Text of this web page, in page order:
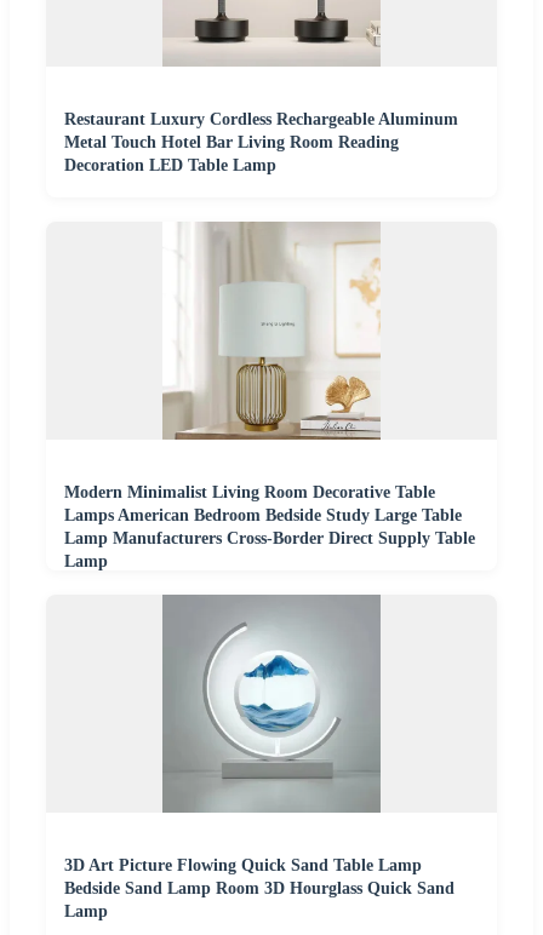
Restaurant Luxury Cordless Rechargeable Aluminum
Metal Touch Hotel Bar Living Room Reading
Decoration LED Table Lamp
Modern Minimalist Living Room Decorative Table
Lamps American Bedroom Bedside Study Large Table
Lamp Manufacturers Cross-Border Direct Supply Table
Lamp
3D Art Picture Flowing Quick Sand Table Lamp
Bedside Sand Lamp Room 3D Hourglass Quick Sand
Lamp